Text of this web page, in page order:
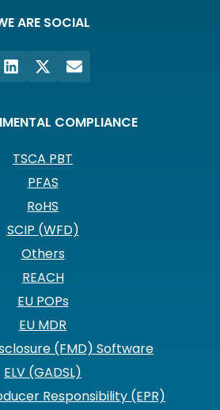
ARE SOCIAL
COMPLIANCE
TSCA PBT
PFAS
RoHS
SCIP (WFD)
Others
REACH
EU POPs
EU MDR
(FMD) Software
ELV (GADSL)
Responsibility (EPR)